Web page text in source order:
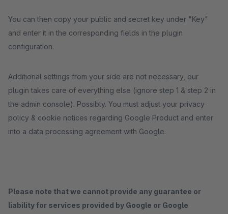
You can then copy your public and secret key under "Key"
and enter it in the corresponding fields in the plugin
configuration.
Additional settings from your side are not necessary, our
plugin takes care of everything else (ignore step 1 & step 2 in
the admin console). Possibly. You must adjust your privacy
policy & cookie notices regarding Google Product and enter
into a data processing agreement with Google.
Please note that we cannot provide any guarantee or
liability for services provided by Google or Google